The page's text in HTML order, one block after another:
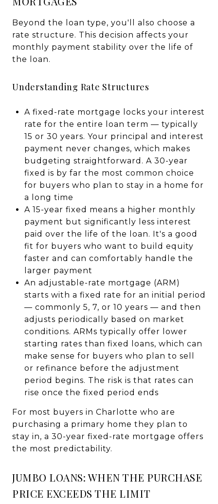
Beyond the loan type, you'll also choose a
rate structure. This decision affects your
monthly payment stability over the life of
the loan.
Understanding Rate Structures
A fixed-rate mortgage locks your interest
rate for the entire loan term — typically
15 or 30 years. Your principal and interest
payment never changes, which makes
budgeting straightforward. A 30-year
fixed is by far the most common choice
for buyers who plan to stay in a home for
a long time
A 15-year fixed means a higher monthly
payment but significantly less interest
paid over the life of the loan. It's a good
fit for buyers who want to build equity
faster and can comfortably handle the
larger payment
An adjustable-rate mortgage (ARM)
starts with a fixed rate for an initial period
— commonly 5, 7, or 10 years — and then
adjusts periodically based on market
conditions. ARMs typically offer lower
starting rates than fixed loans, which can
make sense for buyers who plan to sell
or refinance before the adjustment
period begins. The risk is that rates can
rise once the fixed period ends
For most buyers in Charlotte who are
purchasing a primary home they plan to
stay in, a 30-year fixed-rate mortgage offers
the most predictability.
JUMBO LOANS: WHEN THE PURCHASE
PRICE EXCEEDS THE LIMIT